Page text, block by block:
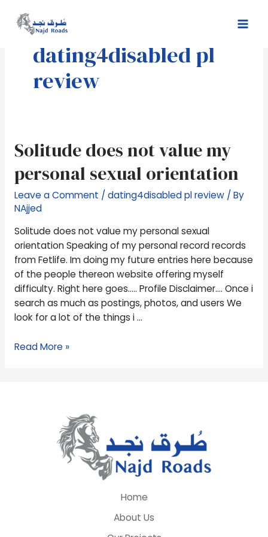
content
dating4disabled pl
review
Solitude does not value my
personal sexual orientation
Leave a Comment /dating4disabled pl review/ By
NAjjed
Solitude does not value my personal sexual
orientation Speaking of my personal record records
from Fetlife. Im doing my future entries here because
of the people thereon website offering myself
difficulty. Right here goes….. Profile Disclaimer…. Once i
search as much as postings, photos, and users We
look for a lot of the things i …
Solitude
does
not
value
my
personal
sexual
orientation
Read More »
Home
About Us